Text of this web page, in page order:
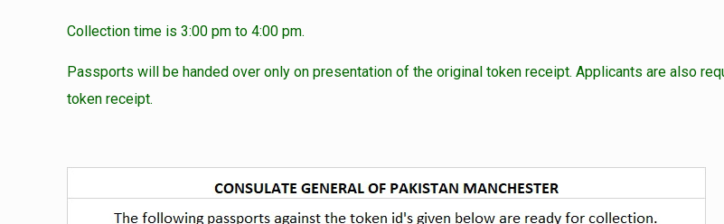
Collection time is 3:00 pm to 4:00 pm.
Passports will be handed over only on presentation of the original token receipt. Applicants are also
token receipt.